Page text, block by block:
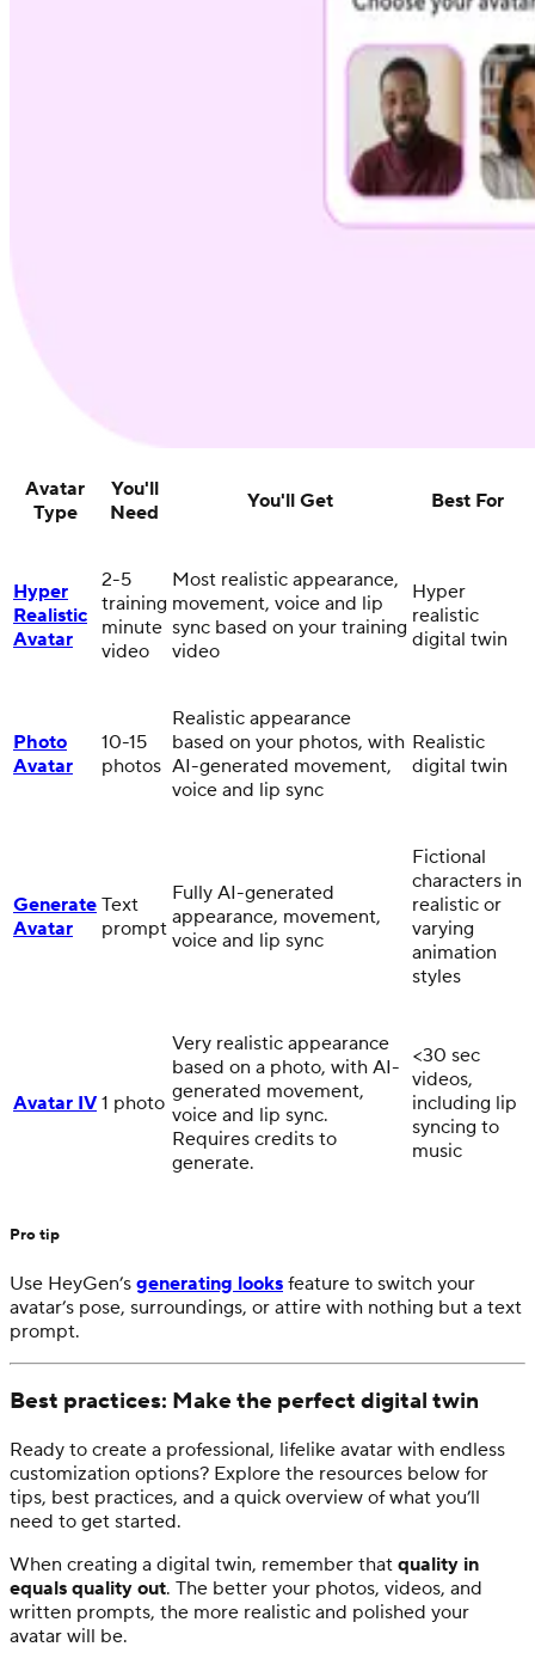
Avatar
Type
You'll
Need
You'll Get Best For
Hyper
Realistic
Avatar
2-5
training
minute
video
Most realistic appearance,
movement, voice and lip
sync based on your training
video
Hyper
realistic
digital twin
Photo
Avatar
10-15
photos
Realistic appearance
based on your photos, with
AI-generated movement,
voice and lip sync
Realistic
digital twin
Generate
Avatar
Text
prompt
Fully AI-generated
appearance, movement,
voice and lip sync
Fictional
characters in
realistic or
varying
animation
styles
Avatar IV 1 photo
Very realistic appearance
based on a photo, with AI-
generated movement,
voice and lip sync.
Requires credits to
generate.
<30 sec
videos,
including lip
syncing to
music
Pro tip
Use HeyGen’s generating looks feature to switch your
avatar’s pose, surroundings, or attire with nothing but a text
prompt.
Best practices: Make the perfect digital twin
Ready to create a professional, lifelike avatar with endless
customization options? Explore the resources below for
tips, best practices, and a quick overview of what you’ll
need to get started.
When creating a digital twin, remember that quality in
equals quality out. The better your photos, videos, and
written prompts, the more realistic and polished your
avatar will be.